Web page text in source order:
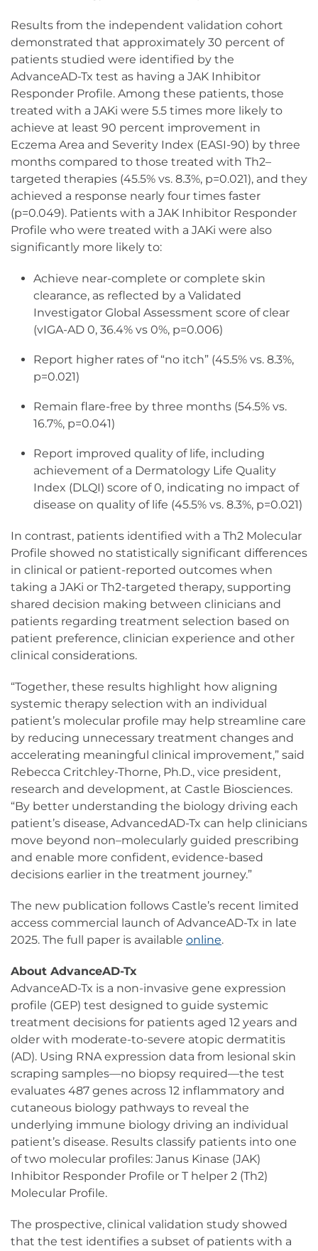
Results from the independent validation cohort
demonstrated that approximately 30 percent of
patients studied were identified by the
AdvanceAD-Tx test as having a JAK Inhibitor
Responder Profile. Among these patients, those
treated with a JAKi were 5.5 times more likely to
achieve at least 90 percent improvement in
Eczema Area and Severity Index (EASI-90) by three
months compared to those treated with Th2–
targeted therapies (45.5% vs. 8.3%, p=0.021), and they
achieved a response nearly four times faster
(p=0.049). Patients with a JAK Inhibitor Responder
Profile who were treated with a JAKi were also
significantly more likely to:
Achieve near-complete or complete skin
clearance, as reflected by a Validated
Investigator Global Assessment score of clear
(vIGA-AD 0, 36.4% vs 0%, p=0.006)
Report higher rates of “no itch” (45.5% vs. 8.3%,
p=0.021)
Remain flare-free by three months (54.5% vs.
16.7%, p=0.041)
Report improved quality of life, including
achievement of a Dermatology Life Quality
Index (DLQI) score of 0, indicating no impact of
disease on quality of life (45.5% vs. 8.3%, p=0.021)
In contrast, patients identified with a Th2 Molecular
Profile showed no statistically significant differences
in clinical or patient-reported outcomes when
taking a JAKi or Th2-targeted therapy, supporting
shared decision making between clinicians and
patients regarding treatment selection based on
patient preference, clinician experience and other
clinical considerations.
“Together, these results highlight how aligning
systemic therapy selection with an individual
patient’s molecular profile may help streamline care
by reducing unnecessary treatment changes and
accelerating meaningful clinical improvement,” said
Rebecca Critchley-Thorne, Ph.D., vice president,
research and development, at Castle Biosciences.
“By better understanding the biology driving each
patient’s disease, AdvancedAD-Tx can help clinicians
move beyond non–molecularly guided prescribing
and enable more confident, evidence-based
decisions earlier in the treatment journey.”
The new publication follows Castle’s recent limited
access commercial launch of AdvanceAD-Tx in late
2025. The full paper is available online.
About AdvanceAD-Tx
AdvanceAD-Tx is a non-invasive gene expression
profile (GEP) test designed to guide systemic
treatment decisions for patients aged 12 years and
older with moderate-to-severe atopic dermatitis
(AD). Using RNA expression data from lesional skin
scraping samples—no biopsy required—the test
evaluates 487 genes across 12 inflammatory and
cutaneous biology pathways to reveal the
underlying immune biology driving an individual
patient’s disease. Results classify patients into one
of two molecular profiles: Janus Kinase (JAK)
Inhibitor Responder Profile or T helper 2 (Th2)
Molecular Profile.
The prospective, clinical validation study showed
that the test identifies a subset of patients with a